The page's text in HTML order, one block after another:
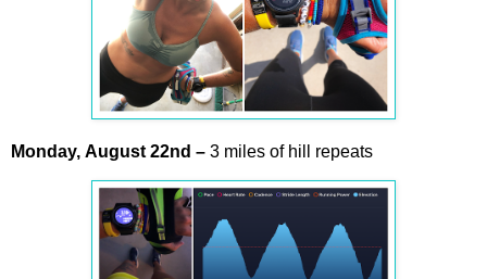
Monday, August22nd – 3 miles of hill repeats